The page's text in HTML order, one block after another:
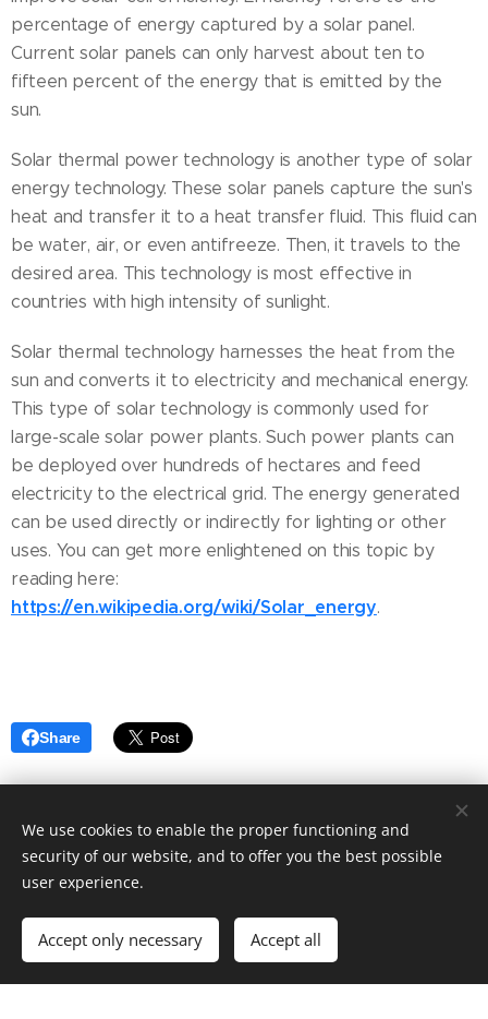
percentage of energy captured by a solar panel.
Current solar panels can only harvest about ten to
fifteen percent of the energy that is emitted by the
sun.
Solar thermal power technology is another type of solar
energy technology. These solar panels capture the sun's
heat and transfer it to a heat transfer fluid. This fluid can
be water, air, or even antifreeze. Then, it travels to the
desired area. This technology is most effective in
countries with high intensity of sunlight.
Solar thermal technology harnesses the heat from the
sun and converts it to electricity and mechanical energy.
This type of solar technology is commonly used for
large-scale solar power plants. Such power plants can
be deployed over hundreds of hectares and feed
electricity to the electrical grid. The energy generated
can be used directly or indirectly for lighting or other
uses. You can get more enlightened on this topic by
reading here:
https://en.wikipedia.org/wiki/Solar_energy.
Share
© 2022 Fashion blog. Tailored to your needs by Ashley Elegant.
Powered by
Webnode Cookies
Create your website for free! Get started
We use cookies to enable the proper functioning and
security of our website, and to offer you the best possible
user experience.
Accept only necessary Accept all